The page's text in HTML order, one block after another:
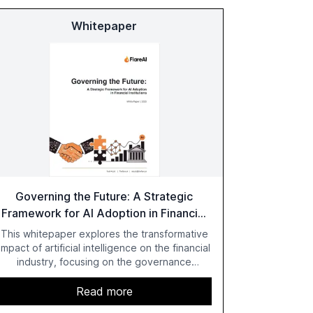
Whitepaper
Governing the Future: A Strategic
Framework for AI Adoption in Financial
Institutions
This whitepaper explores the transformative
of artificial intelligence on the financial
industry, focusing on the governance
and regulatory demands faced by
banks. It provides a strategic framework for
adoption, emphasizing the importance of a
Read more